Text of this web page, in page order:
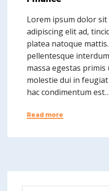
Lorem ipsum dolor
adipiscing elit ad,
platea natoque
pellentesque
massa egestas
molestie dui in
hac condimentum est…
Read more